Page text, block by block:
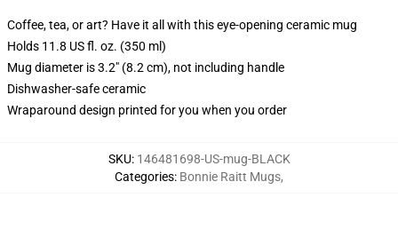
Coffee, tea, or art? Have it all with this eye-opening ceramic mug
Holds 11.8 US fl. oz. (350 ml)
Mug diameter is 3.2" (8.2 cm), not including handle
Dishwasher-safe ceramic
Wraparound design printed for you when you order
SKU: 146481698-US-mug-BLACK
Categories: Bonnie Raitt Mugs,